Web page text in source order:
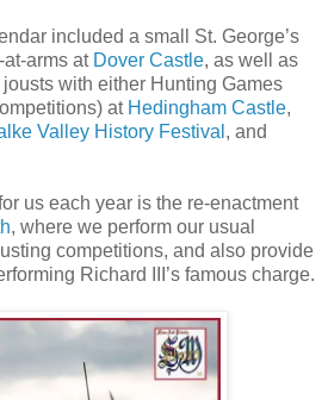
included a small St. George’s
arms at Dover Castle, as well as
with either Hunting Games
at Hedingham Castle,
Valley History Festival , and
us each year is the re-enactment
, where we perform our usual
competitions, and also provide
Richard III’s famous charge.